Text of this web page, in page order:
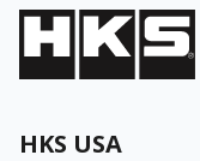
HKS USA